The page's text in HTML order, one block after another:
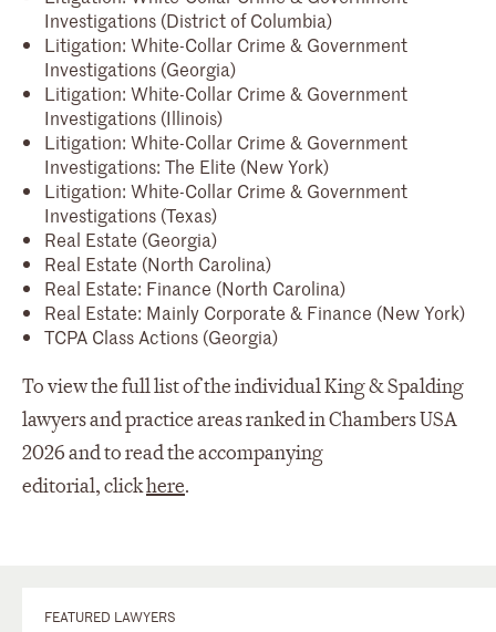
Investigations (District of Columbia)
Litigation: White-Collar Crime & Government
Investigations (Georgia)
Litigation: White-Collar Crime & Government
Investigations (Illinois)
Litigation: White-Collar Crime & Government
Investigations: The Elite (New York)
Litigation: White-Collar Crime & Government
Investigations (Texas)
Real Estate (Georgia)
Real Estate (North Carolina)
Real Estate: Finance (North Carolina)
Real Estate: Mainly Corporate & Finance (New York)
TCPA Class Actions (Georgia)
To view the full list of the individual King & Spalding
lawyers and practice areas ranked in Chambers USA
2026 and to read the accompanying
editorial, clickhere.
FEATURED LAWYERS